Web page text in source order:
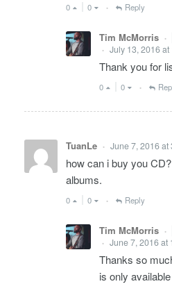
0 0 • Reply
Tim McMorris •
• July 13, 2016 at
Thank you for
0 0 •
TuanLe • June 7, 2016 at
how can i buy you
albums.
0 0 • Reply
Tim McMorris •
• June 7, 2016 at
Thanks so
is only